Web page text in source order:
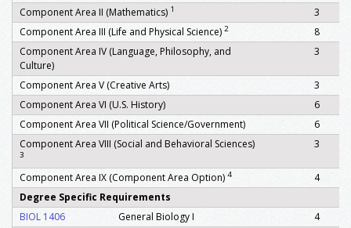
Component Area II (Mathematics) 1
3
Component Area III (Life and Physical Science) 2
8
Component Area IV (Language, Philosophy, and
Culture)
3
Component Area V (Creative Arts)
3
Component Area VI (U.S. History)
6
Component Area VII (Political Science/Government)
6
Component Area VIII (Social and Behavioral Sciences)
3
3
Component Area IX (Component Area Option) 4
4
Degree Specific Requirements
BIOL 1406
General Biology I
4